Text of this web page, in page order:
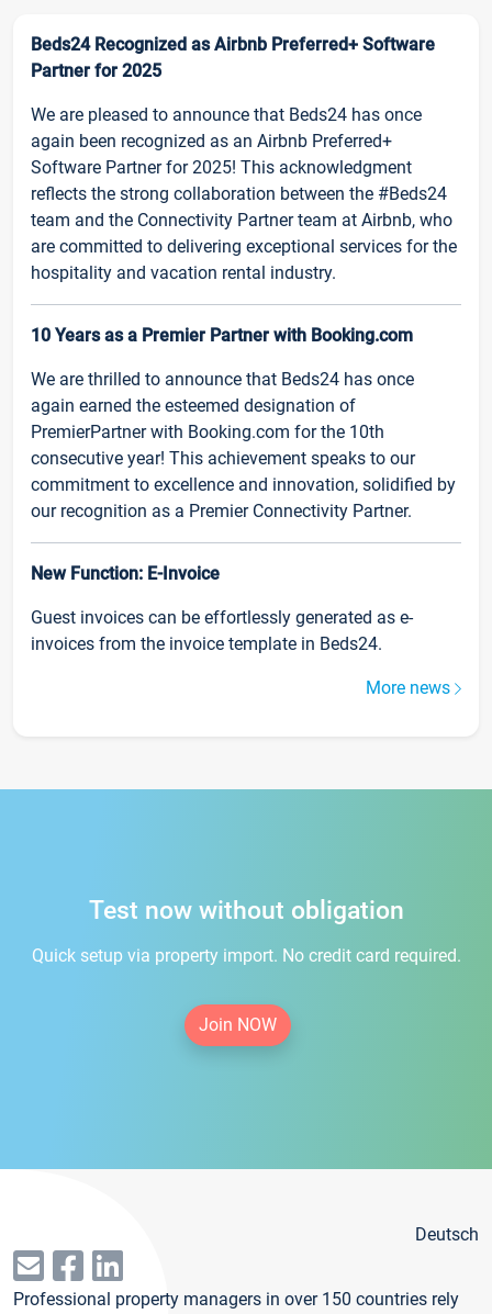
Beds24 Recognized as Airbnb Preferred+ Software
Partner for 2025
We are pleased to announce that Beds24 has once
again been recognized as an Airbnb Preferred+
Software Partner for 2025! This acknowledgment
reflects the strong collaboration between the #Beds24
team and the Connectivity Partner team at Airbnb, who
are committed to delivering exceptional services for the
hospitality and vacation rental industry.
10 Years as a Premier Partner with Booking.com
We are thrilled to announce that Beds24 has once
again earned the esteemed designation of
PremierPartner with Booking.com for the 10th
consecutive year! This achievement speaks to our
commitment to excellence and innovation, solidified by
our recognition as a Premier Connectivity Partner.
New Function: E-Invoice
Guest invoices can be effortlessly generated as e-
invoices from the invoice template in Beds24.
More news
Test now without obligation
Quick setup via property import. No credit card required.
Join NOW
Deutsch
Professional property managers in over 150 countries rely